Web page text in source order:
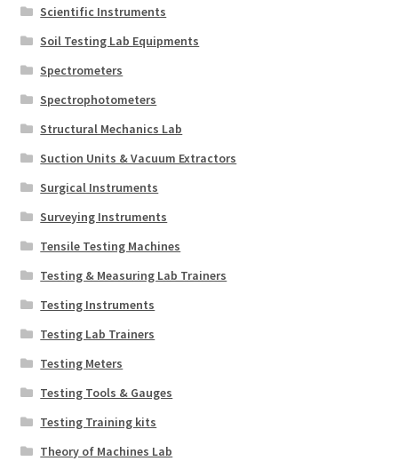
Scientific Instruments
Soil Testing Lab Equipments
Spectrometers
Spectrophotometers
Structural Mechanics Lab
Suction Units & Vacuum Extractors
Surgical Instruments
Surveying Instruments
Tensile Testing Machines
Testing & Measuring Lab Trainers
Testing Instruments
Testing Lab Trainers
Testing Meters
Testing Tools & Gauges
Testing Training kits
Theory of Machines Lab